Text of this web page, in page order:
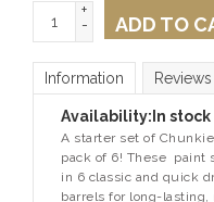
+
-
ADD TO
Information Reviews
Availability: In stock
A starter set of
pack of 6! These paint
in 6 classic and quick
barrels for long-